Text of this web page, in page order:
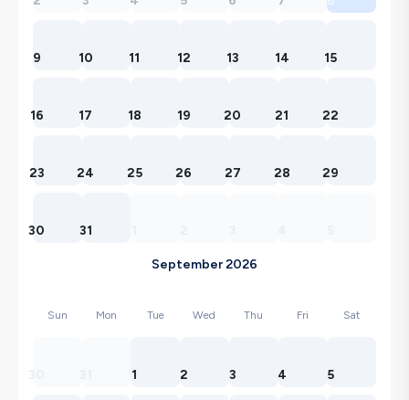
9 10 11 12 13 14 15
16 17 18 19 20 21 22
23 24 25 26 27 28 29
30 31
September 2026
Sun Mon Tue Wed Thu Fri Sat
1 2 3 4 5